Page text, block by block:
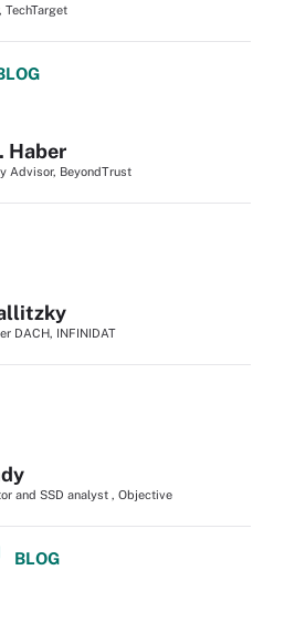
TechTarget
Haber
Advisor, BeyondTrust
DACH, INFINIDAT
and SSD analyst , Objective
BLOG